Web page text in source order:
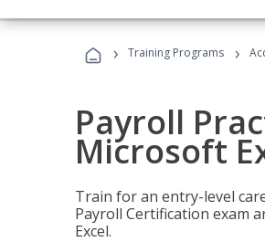
› Training Programs ›
Payroll
Microsoft
Train for an entry-level
Payroll Certification exam
Excel.